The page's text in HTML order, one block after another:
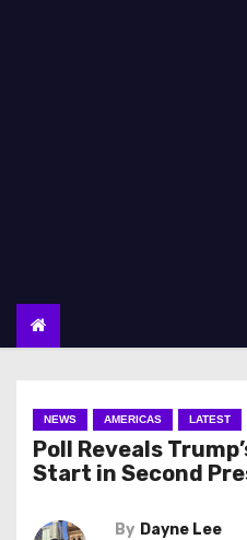
NEWS AMERICAS LATEST
Poll Reveals
Start in Second
By Dayne Lee